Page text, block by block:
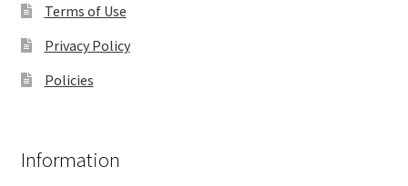
Terms of Use
Privacy Policy
Policies
Information